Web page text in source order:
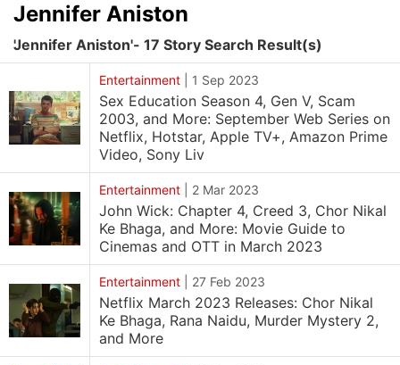
Jennifer Aniston
'Jennifer Aniston'- 17 Story Search Result(s)
Entertainment 1 Sep 2023
Sex Education Season 4, Gen V, Scam
2003, and More: September Web Series on
Netflix, Hotstar, Apple TV+, Amazon Prime
Video, Sony Liv
Entertainment 2 Mar 2023
John Wick: Chapter 4, Creed 3, Chor Nikal
Ke Bhaga, and More: Movie Guide to
Cinemas and OTT in March 2023
Entertainment 27 Feb 2023
Netflix March 2023 Releases: Chor Nikal
Ke Bhaga, Rana Naidu, Murder Mystery 2,
and More